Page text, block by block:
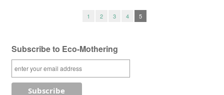
1 2 3 4 5
Subscribe to Eco-Mothering